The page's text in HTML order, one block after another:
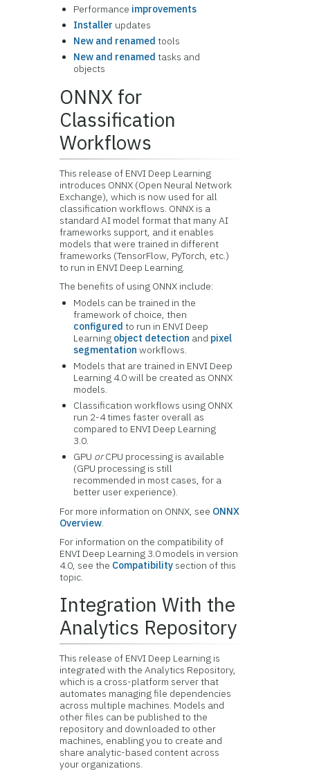
Performance improvements
Installer updates
New and renamed tools
New and renamed tasks and
objects
ONNX for
Classification
Workflows
This release of ENVI Deep Learning
introduces ONNX (Open Neural Network
Exchange), which is now used for all
classification workflows. ONNX is a
standard AI model format that many AI
frameworks support, and it enables
models that were trained in different
frameworks (TensorFlow, PyTorch, etc.)
to run in ENVI Deep Learning.
The benefits of using ONNX include:
Models can be trained in the
framework of choice, then
configured to run in ENVI Deep
Learning object detection and pixel
segmentation workflows.
Models that are trained in ENVI Deep
Learning 4.0 will be created as ONNX
models.
Classification workflows using ONNX
run 2-4 times faster overall as
compared to ENVI Deep Learning
3.0.
GPU orCPU processing is available
(GPU processing is still
recommended in most cases, for a
better user experience).
For more information on ONNX, see ONNX
Overview.
For information on the compatibility of
ENVI Deep Learning 3.0 models in version
4.0, see the Compatibility section of this
topic.
Integration With the
Analytics Repository
This release of ENVI Deep Learning is
integrated with the Analytics Repository,
which is a cross-platform server that
automates managing file dependencies
across multiple machines. Models and
other files can be published to the
repository and downloaded to other
machines, enabling you to create and
share analytic-based content across
your organizations.